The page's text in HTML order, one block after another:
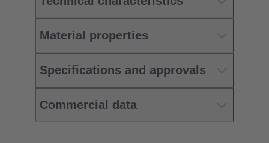
Material properties
Specifications and approvals
Commercial data